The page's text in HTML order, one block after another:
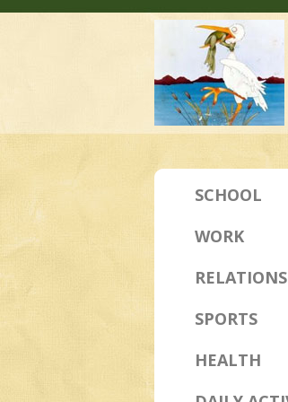
SCHOOL
WORK
SPORTS
HEALTH